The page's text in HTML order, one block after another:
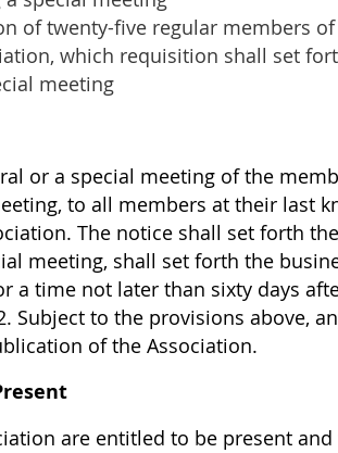
of twenty-five regular members
which requisition shall set
meeting
or a special meeting of the
to all members at their last
The notice shall set forth
meeting, shall set forth the
a time not later than sixty days
Subject to the provisions above,
of the Association.
are entitled to be present